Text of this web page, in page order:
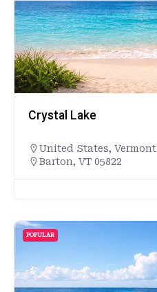
Crystal Lake
United States, Vermont
Barton, VT 05822
POPULAR